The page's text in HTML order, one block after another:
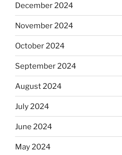
December 2024
November 2024
October 2024
September 2024
August 2024
July 2024
June 2024
May 2024